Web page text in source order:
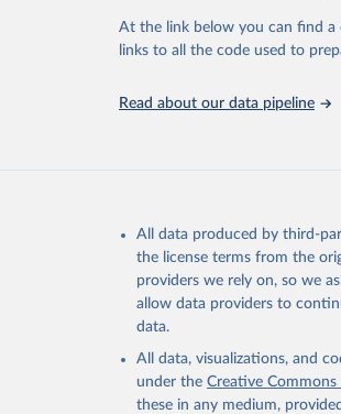
https://covid.cdc.gov/
At the link below you can find
links to all the code used to
Read about our data pipeline
All data produced by third-
the license terms from the
providers we rely on, so we
allow data providers to
data.
All data, visualizations, and
under the Creative Commons
these in any medium,